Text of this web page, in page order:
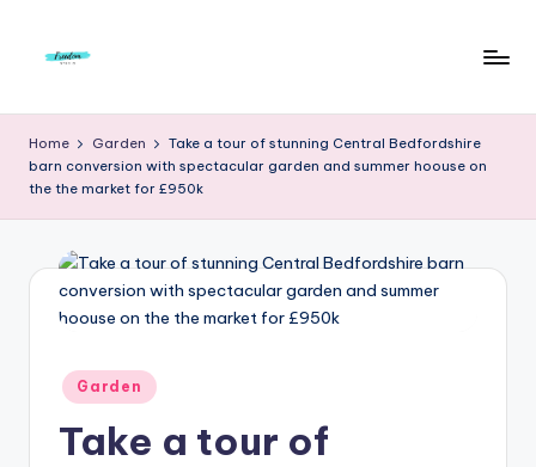
r
e
e
d
o
To
The
Home Garden
Take a tour of stunning Central Bedfordshire
barn conversion with spectacular garden and summer hoouse on
the the market for £950k
Posted
in
Garden
Take a tour of